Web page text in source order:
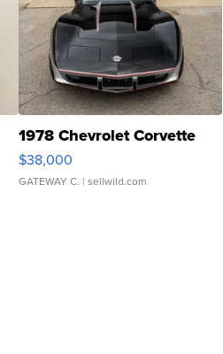
1978 Chevrolet Corvette
$38,000
GATEWAY C. | sellwild.com